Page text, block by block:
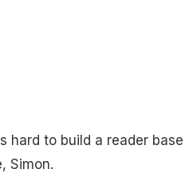
hard to build a reader base
Simon.